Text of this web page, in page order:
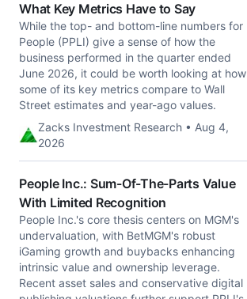
What Key Metrics Have to Say
While the top- and bottom-line numbers for
People (PPLI) give a sense of how the
business performed in the quarter ended
June 2026, it could be worth looking at how
some of its key metrics compare to Wall
Street estimates and year-ago values.
Zacks Investment Research • Aug 4,
2026
People Inc.: Sum-Of-The-Parts Value
With Limited Recognition
People Inc.'s core thesis centers on MGM's
undervaluation, with BetMGM's robust
iGaming growth and buybacks enhancing
intrinsic value and ownership leverage.
Recent asset sales and conservative digital